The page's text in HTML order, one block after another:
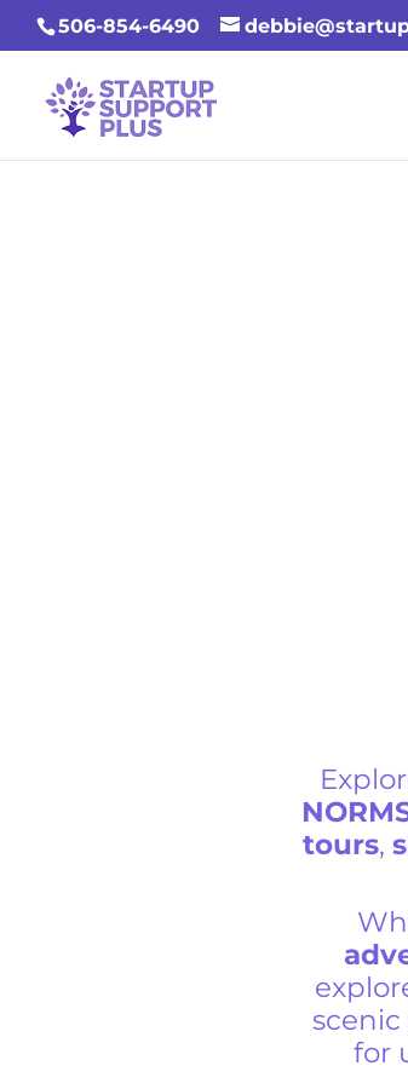
506-854-6490
tours,
for